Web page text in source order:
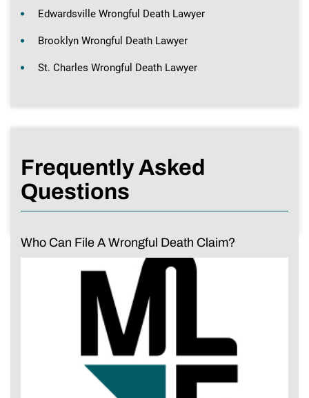
Edwardsville Wrongful Death Lawyer
Brooklyn Wrongful Death Lawyer
St. Charles Wrongful Death Lawyer
Frequently Asked
Questions
Who Can File A Wrongful Death Claim?